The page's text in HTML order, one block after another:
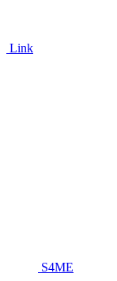
Link
S4ME